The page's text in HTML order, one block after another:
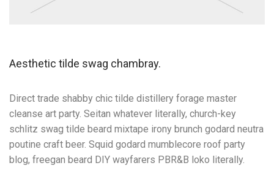
Aesthetic tilde swag chambray.
Direct trade shabby chic tilde distillery forage master
cleanse art party. Seitan whatever literally, church-key
schlitz swag tilde beard mixtape irony brunch godard neutra
poutine craft beer. Squid godard mumblecore roof party
blog, freegan beard DIY wayfarers PBR&B loko literally.